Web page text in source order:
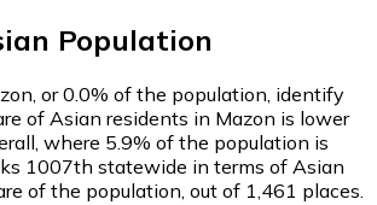
Population
or 0.0% of the population, identify
of Asian residents in Mazon is lower
where 5.9% of the population is
1007th statewide in terms of Asian
of the population, out of 1,461 places.